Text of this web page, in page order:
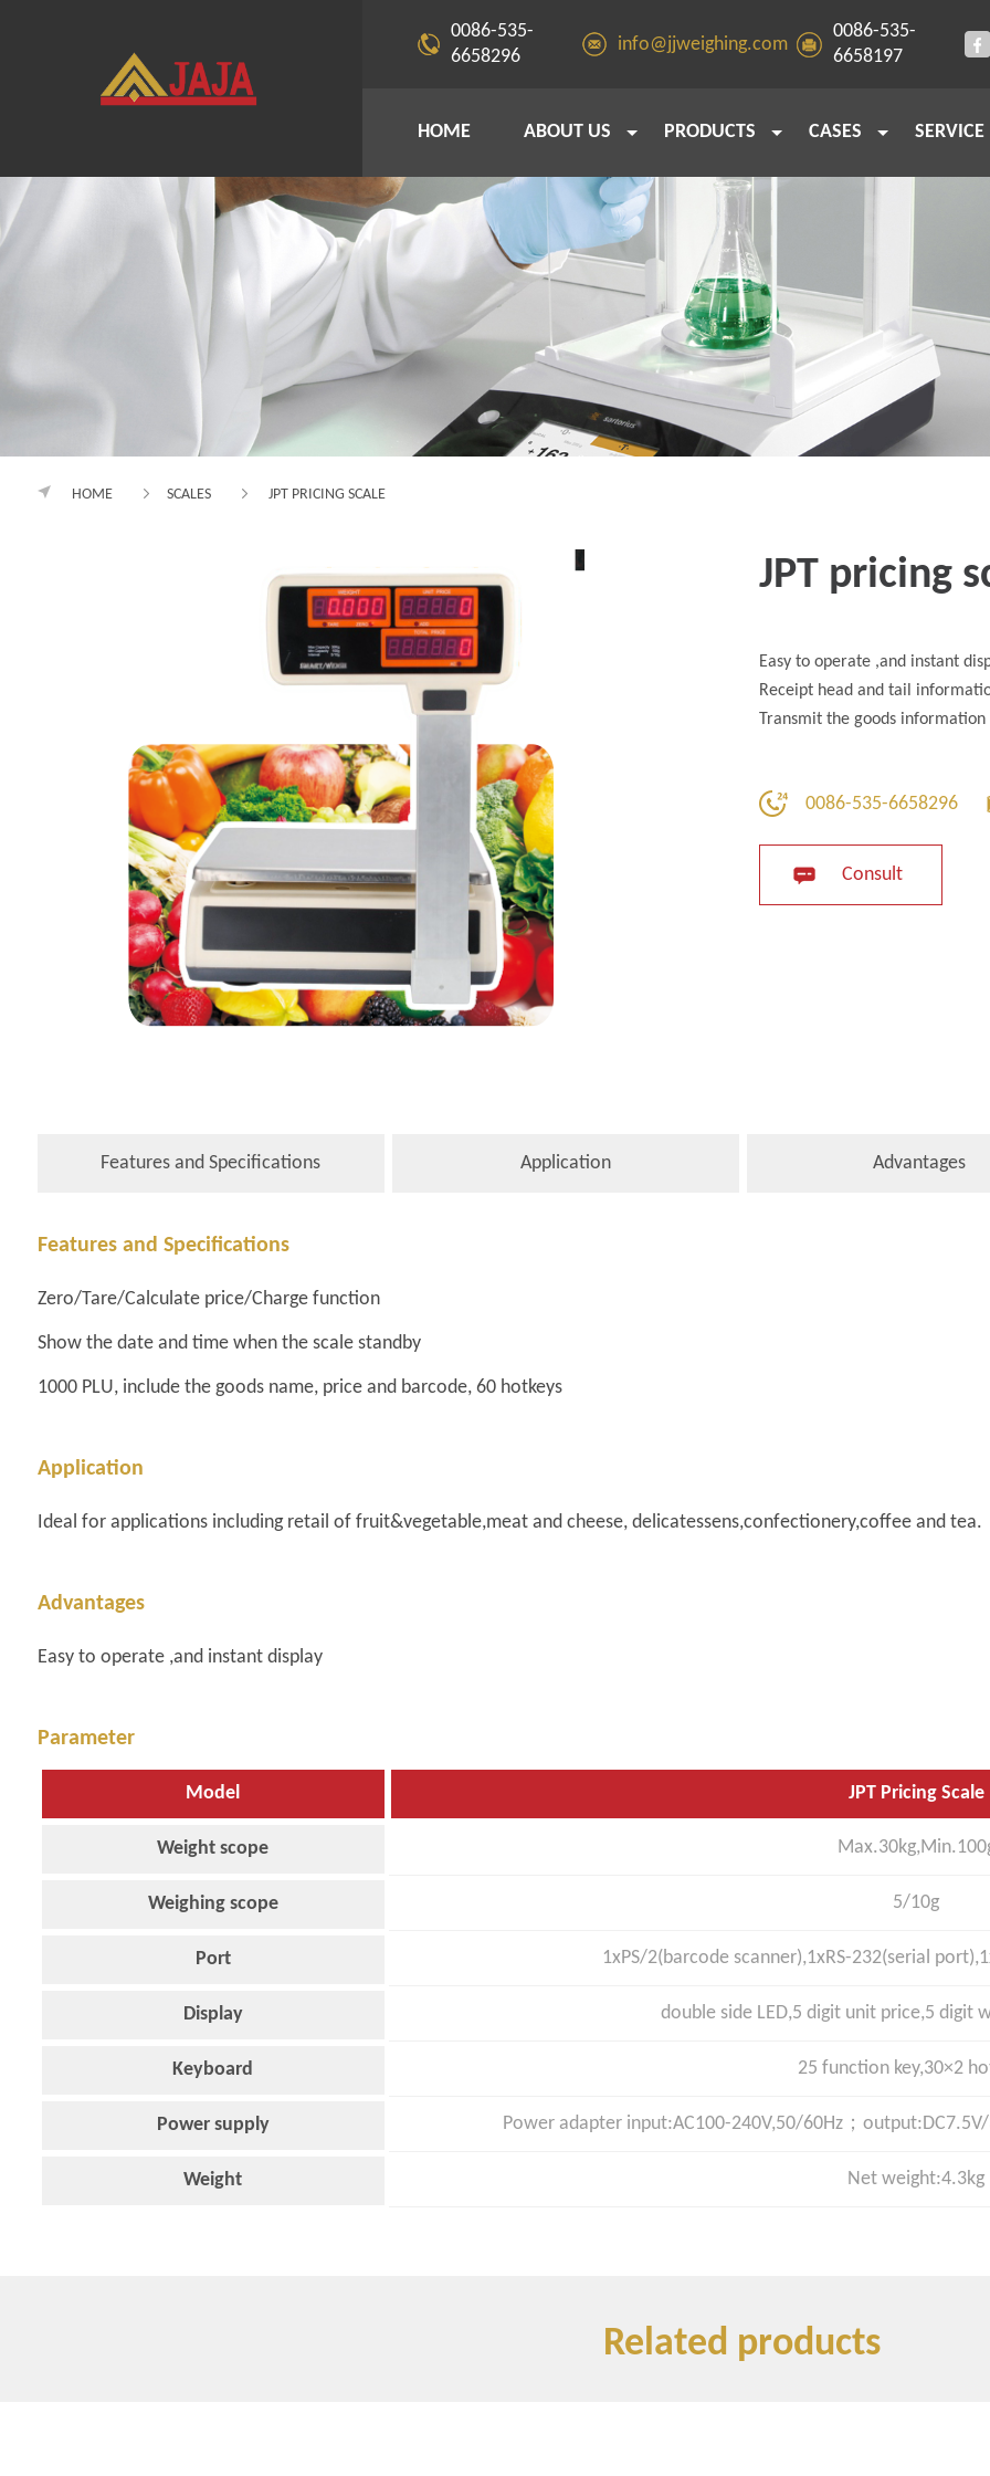
0086-535-
6658296
info@jjweighing.com
0086-535-
6658197
HOME ABOUT US PRODUCTS CASES SERVICE
HOME SCALES JPT PRICING SCALE
JPT pricing
Easy to operate ,and instant
Receipt head and tail
Transmit the goods
0086-535-6658296
Consult
Features and Specifications Application Advantages
Features and Specifications
Zero/Tare/Calculate price/Charge function
Show the date and time when the scale standby
1000 PLU, include the goods name, price and barcode, 60 hotkeys
Application
Ideal for applications including retail of fruit&vegetable,meat and cheese, delicatessens,confectionery,coffee and tea.
Advantages
Easy to operate ,and instant display
Parameter
Model JPT Pricing Scale
Weight scope
Weighing scope 5/10g
Port 1xPS/2(barcode scanner),1xRS-232(serial
Display double side LED,5 digit unit price,5 digit
Keyboard 25 function key,30×2
Power supply Power adapter input:AC100-240V,50/60Hz；
Weight Net weight:4.3kg
Related products